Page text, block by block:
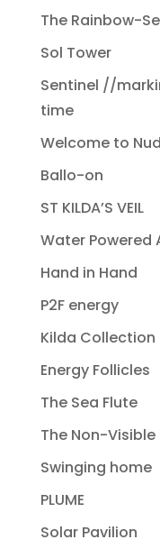
The Rainbow-
Sol Tower
Sentinel //
time
Welcome to
Ballo-on
ST KILDA’S VEIL
Water Powered
Hand in Hand
P2F energy
Kilda Collection
Energy Follicles
The Sea Flute
The Non-Visible
Swinging home
PLUME
Solar Pavilion